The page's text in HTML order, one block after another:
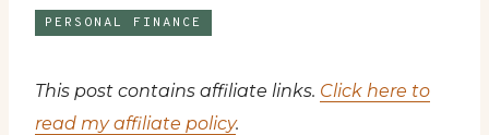
PERSONAL FINANCE
This post contains affiliate links. Click here to
read my affiliate policy.